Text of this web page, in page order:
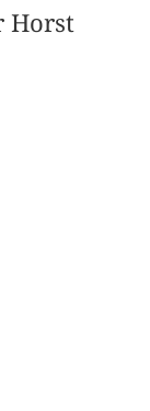
Horst